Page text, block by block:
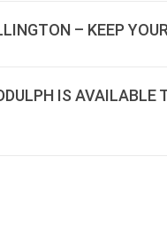
– KEEP
IS AVAILABLE